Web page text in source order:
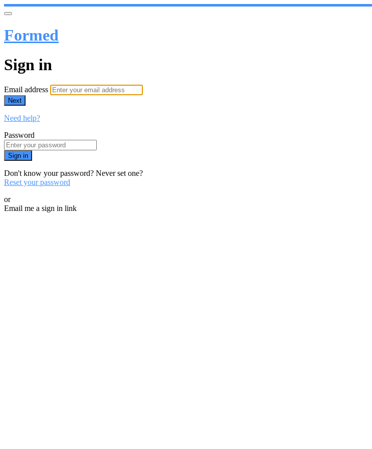
Formed
Sign in
Email address
Next
Need help?
Password
Sign in
Don't know your password? Never set one?
Reset your password
or
Email me a sign in link